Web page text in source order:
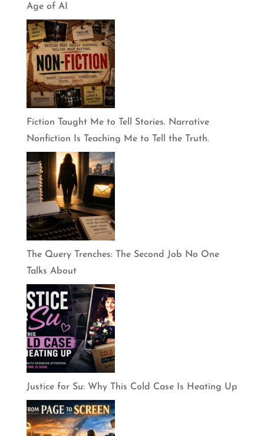
Age of AI
Fiction Taught Me to Tell Stories. Narrative
Nonfiction Is Teaching Me to Tell the Truth.
The Query Trenches: The Second Job No One
Talks About
Justice for Su: Why This Cold Case Is Heating Up